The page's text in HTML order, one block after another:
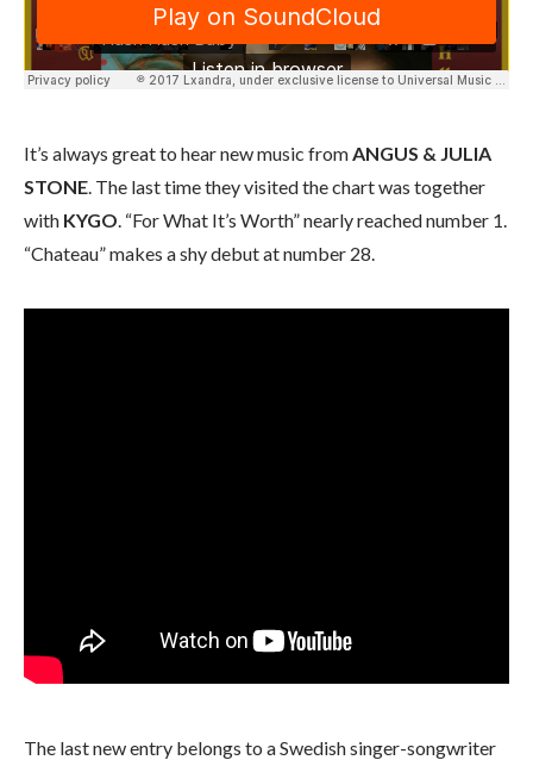
It’s always great to hear new music fromANGUS & JULIA
STONE. The last time they visited the chart was together
with KYGO. “For What It’s Worth” nearly reached number 1.
“Chateau” makes a shy debut at number 28.
The last new entry belongs to a Swedish singer-songwriter